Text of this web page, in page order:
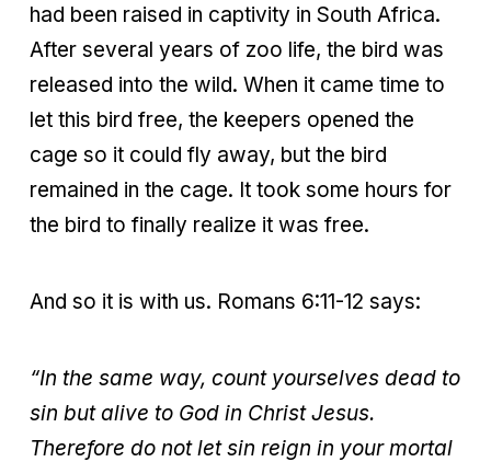
had been raised in captivity in South Africa.
After several years of zoo life, the bird was
released into the wild. When it came time to
let this bird free, the keepers opened the
cage so it could fly away, but the bird
remained in the cage. It took some hours for
the bird to finally realize it was free.
And so it is with us. Romans 6:11-12 says:
“In the same way, count yourselves dead to
sin but alive to God in Christ Jesus.
Therefore do not let sin reign in your mortal